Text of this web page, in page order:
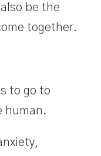
be the
together.
to go to
human.